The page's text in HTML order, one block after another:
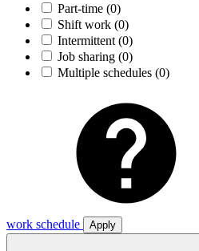
Part-time (0)
Shift work (0)
Intermittent (0)
Job sharing (0)
Multiple schedules (0)
work schedule
Apply